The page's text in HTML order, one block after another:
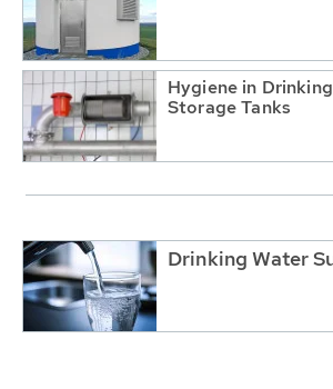
Hygiene in
Storage Tanks
Drinking Water